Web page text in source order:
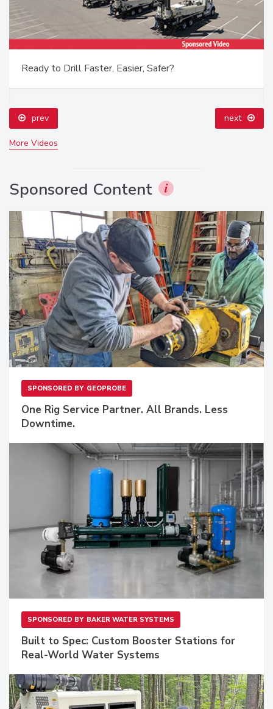
Ready to Drill Faster, Easier, Safer?
prev next
More Videos
Sponsored Content
SPONSORED BY GEOPROBE
One Rig Service Partner. All Brands. Less
Downtime.
SPONSORED BY BAKER WATER SYSTEMS
Built to Spec: Custom Booster Stations for
Real-World Water Systems